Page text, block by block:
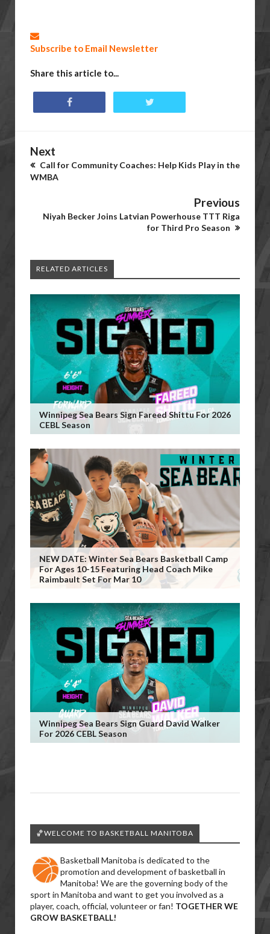
Subscribe to Email Newsletter
Share this article to...
Next
Call for Community Coaches: Help Kids Play in the
WMBA
Previous
Niyah Becker Joins Latvian Powerhouse TTT Riga
for Third Pro Season
RELATED ARTICLES
Winnipeg Sea Bears Sign Fareed Shittu For 2026
CEBL Season
NEW DATE: Winter Sea Bears Basketball Camp
For Ages 10-15 Featuring Head Coach Mike
Raimbault Set For Mar 10
Winnipeg Sea Bears Sign Guard David Walker
For 2026 CEBL Season
🏀WELCOME TO BASKETBALL MANITOBA
Basketball Manitoba is dedicated to the
promotion and development of basketball in
Manitoba! We are the governing body of the
sport in Manitoba and want to get you involved as a
player, coach, official, volunteer or fan! TOGETHER WE
GROW BASKETBALL!